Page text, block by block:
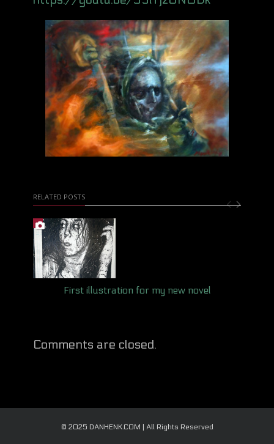
RELATED POSTS
First illustration for my new novel
Comments are closed.
© 2025 DANHENK.COM | All Rights Reserved